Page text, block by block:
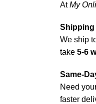
AtMy
Shipping
We ship
take 5-6
Same-
Need
faster